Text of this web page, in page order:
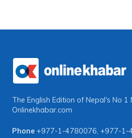
The English Edition of Nepal's No 1
Onlinekhabar.com
Phone +977-1-4780076, +977-1-